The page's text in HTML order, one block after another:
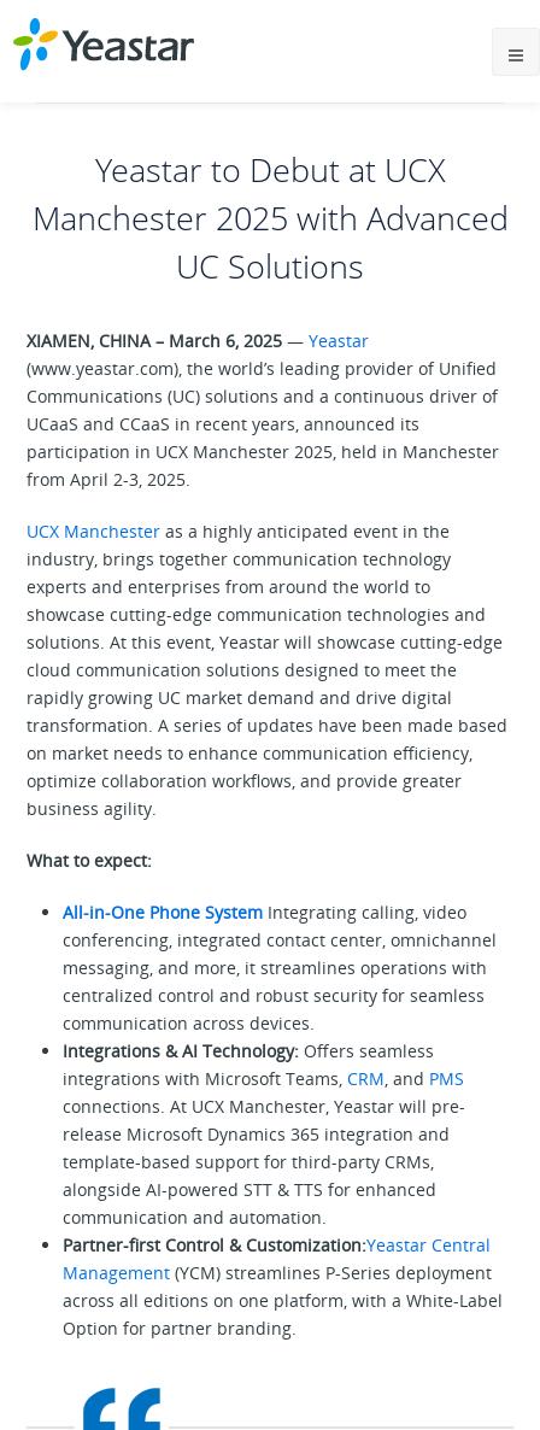
Yeastar to Debut at UCX
Manchester 2025 with Advanced
UC Solutions
XIAMEN, CHINA – March 6, 2025 —Yeastar
(www.yeastar.com), the world’s leading provider of Unified
Communications (UC) solutions and a continuous driver of
UCaaS and CCaaS in recent years, announced its
participation in UCX Manchester 2025, held in Manchester
from April 2-3, 2025.
UCX Manchester as a highly anticipated event in the
industry, brings together communication technology
experts and enterprises from around the world to
showcase cutting-edge communication technologies and
solutions. At this event, Yeastar will showcase cutting-edge
cloud communication solutions designed to meet the
rapidly growing UC market demand and drive digital
transformation. A series of updates have been made based
on market needs to enhance communication efficiency,
optimize collaboration workflows, and provide greater
business agility.
What to expect:
All-in-One Phone System Integrating calling, video
conferencing, integrated contact center, omnichannel
messaging, and more, it streamlines operations with
centralized control and robust security for seamless
communication across devices.
Integrations & AI Technology: Offers seamless
integrations with Microsoft Teams,CRM , and PMS
connections. At UCX Manchester, Yeastar will pre-
release Microsoft Dynamics 365 integration and
template-based support for third-party CRMs,
alongside AI-powered STT & TTS for enhanced
communication and automation.
Partner-first Control & Customization:Yeastar Central
Management (YCM) streamlines P-Series deployment
across all editions on one platform, with a White-Label
Option for partner branding.